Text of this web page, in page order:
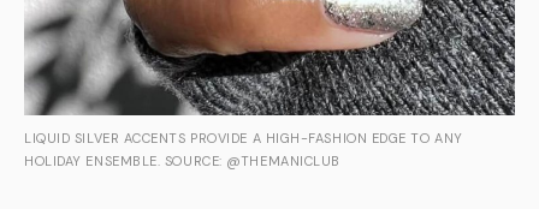
LIQUID SILVER ACCENTS PROVIDE A HIGH-FASHION EDGE TO ANY
HOLIDAY ENSEMBLE. SOURCE: @THEMANICLUB